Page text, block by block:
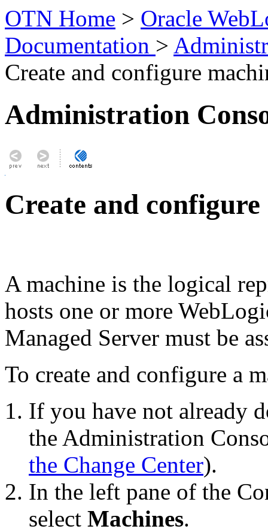
OTN Home > Oracle
Documentation >
Create and configure
Administration
Create and configure
A machine is the logical
hosts one or more
Managed Server must be
To create and configure a
If you have not already
the Administration
the Change Center).
In the left pane of the
select Machines.